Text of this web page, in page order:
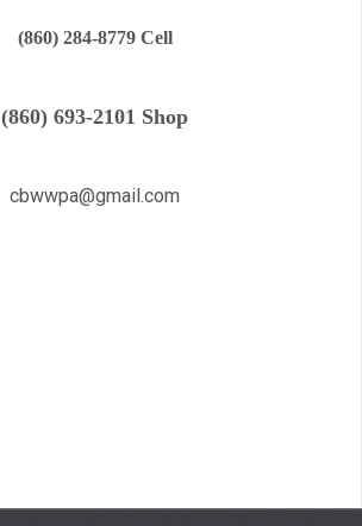
(860) 284-8779 Cell
(860) 693-2101 Shop
cbwwpa@gmail.com